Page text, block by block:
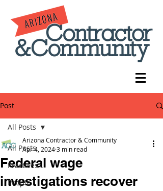
Post
All Posts
Practices
People
All Posts
Federal wage
investigations recover
Arizona Contractor & Community
Apr 4, 20243 min read